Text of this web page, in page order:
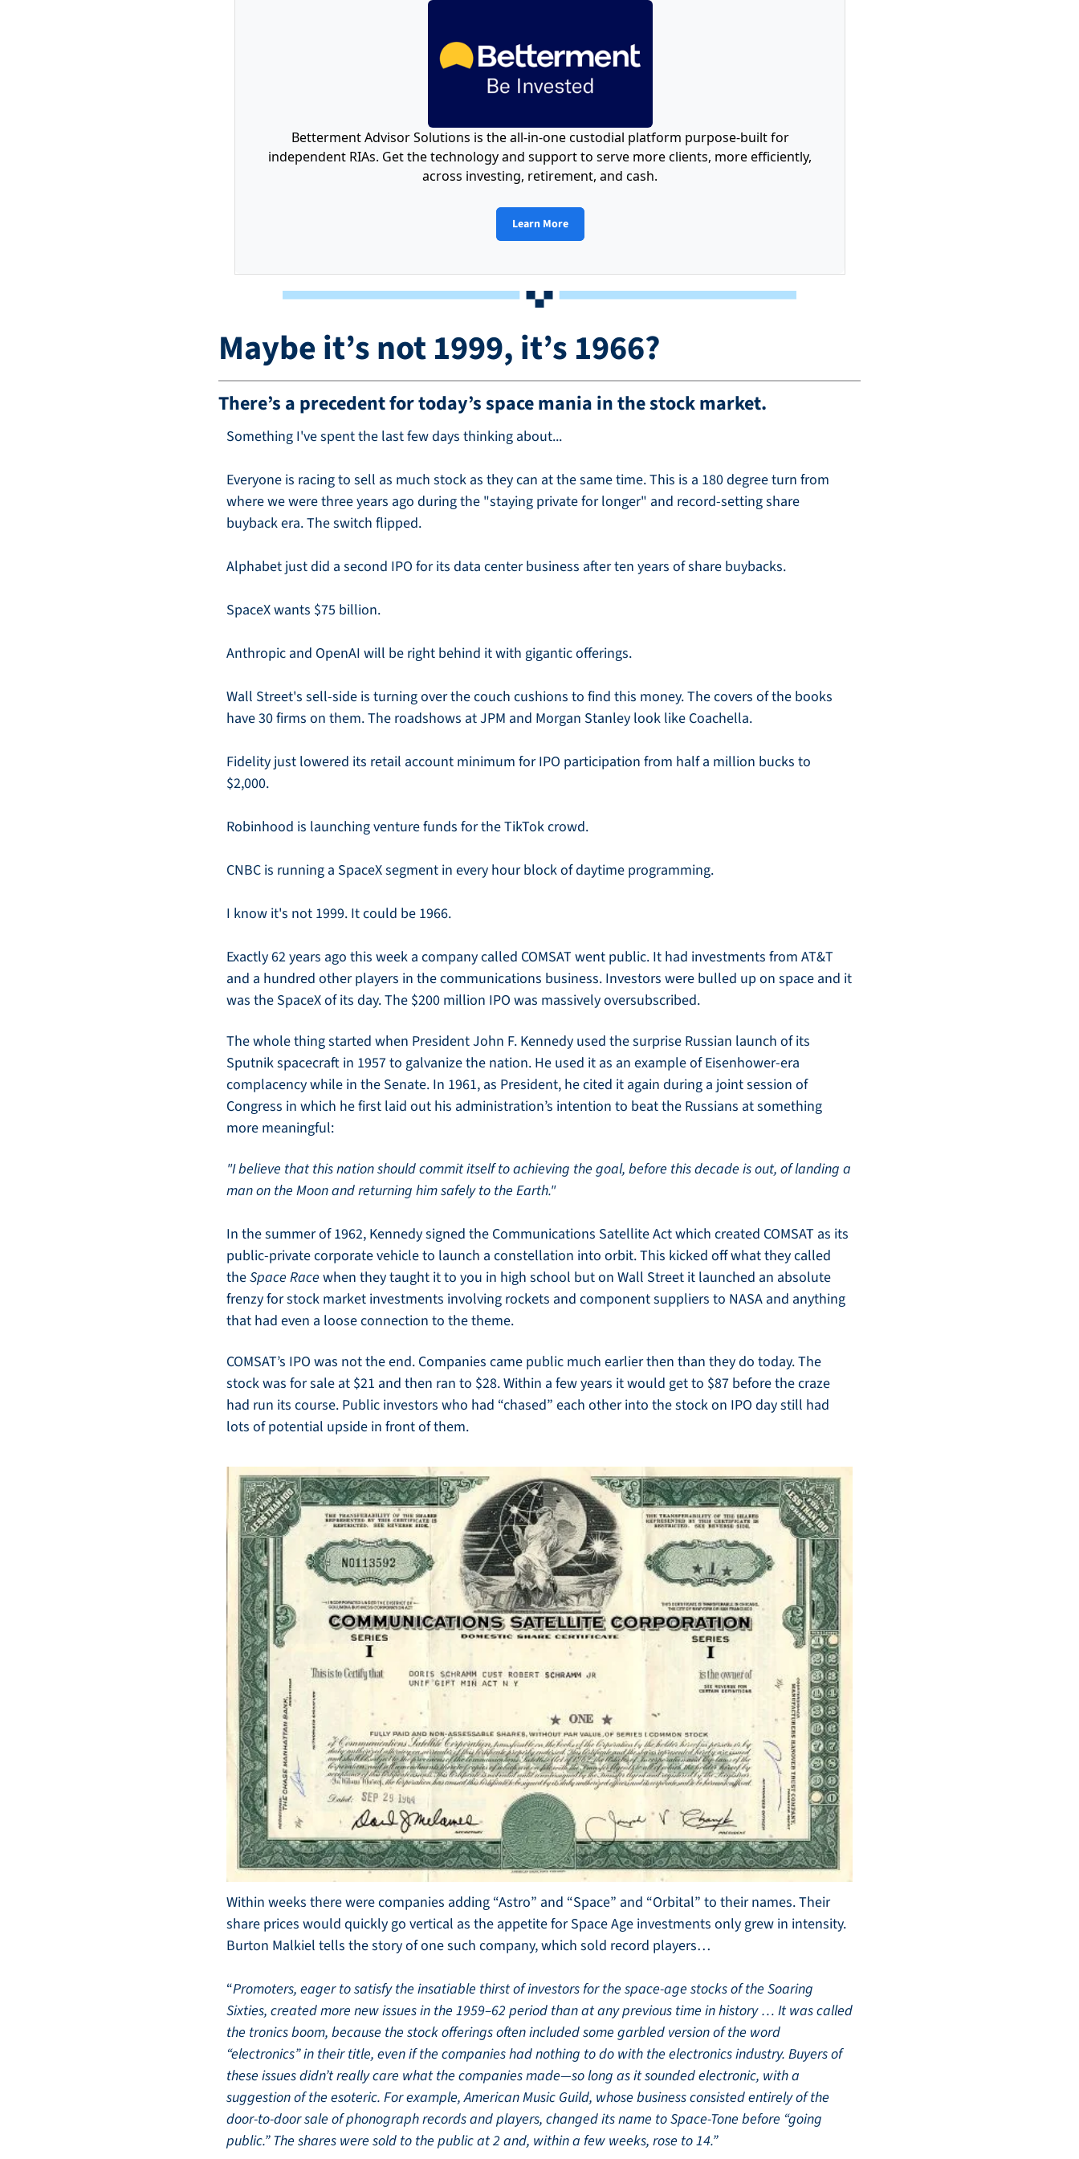
Betterment Advisor Solutions is the all-in-one custodial platform purpose-built for
independent RIAs. Get the technology and support to serve more clients, more efficiently,
across investing, retirement, and cash.
Learn More
Maybe it’s not 1999, it’s 1966?
There’s a precedent for today’s space mania in the stock market.
Something I've spent the last few days thinking about...
Everyone is racing to sell as much stock as they can at the same time. This is a 180 degree turn from
where we were three years ago during the "staying private for longer" and record-setting share
buyback era. The switch flipped.
Alphabet just did a second IPO for its data center business after ten years of share buybacks.
SpaceX wants $75 billion.
Anthropic and OpenAI will be right behind it with gigantic offerings.
Wall Street's sell-side is turning over the couch cushions to find this money. The covers of the books
have 30 firms on them. The roadshows at JPM and Morgan Stanley look like Coachella.
Fidelity just lowered its retail account minimum for IPO participation from half a million bucks to
$2,000.
Robinhood is launching venture funds for the TikTok crowd.
CNBC is running a SpaceX segment in every hour block of daytime programming.
I know it's not 1999. It could be 1966.
Exactly 62 years ago this week a company called COMSAT went public. It had investments from AT&T
and a hundred other players in the communications business. Investors were bulled up on space and it
was the SpaceX of its day. The $200 million IPO was massively oversubscribed.
The whole thing started when President John F. Kennedy used the surprise Russian launch of its
Sputnik spacecraft in 1957 to galvanize the nation. He used it as an example of Eisenhower-era
complacency while in the Senate. In 1961, as President, he cited it again during a joint session of
Congress in which he first laid out his administration’s intention to beat the Russians at something
more meaningful:
"I believe that this nation should commit itself to achieving the goal, before this decade is out, of landing a
man on the Moon and returning him safely to the Earth."
In the summer of 1962, Kennedy signed the Communications Satellite Act which created COMSAT as its
public-private corporate vehicle to launch a constellation into orbit. This kicked off what they called
the Space Race when they taught it to you in high school but on Wall Street it launched an absolute
frenzy for stock market investments involving rockets and component suppliers to NASA and anything
that had even a loose connection to the theme.
COMSAT’s IPO was not the end. Companies came public much earlier then than they do today. The
stock was for sale at $21 and then ran to $28. Within a few years it would get to $87 before the craze
had run its course. Public investors who had “chased” each other into the stock on IPO day still had
lots of potential upside in front of them.
Within weeks there were companies adding “Astro” and “Space” and “Orbital” to their names. Their
share prices would quickly go vertical as the appetite for Space Age investments only grew in intensity.
Burton Malkiel tells the story of one such company, which sold record players…
“Promoters, eager to satisfy the insatiable thirst of investors for the space-age stocks of the Soaring
Sixties, created more new issues in the 1959–62 period than at any previous time in history … It was called
the tronics boom, because the stock offerings often included some garbled version of the word
“electronics” in their title, even if the companies had nothing to do with the electronics industry. Buyers of
these issues didn’t really care what the companies made—so long as it sounded electronic, with a
suggestion of the esoteric. For example, American Music Guild, whose business consisted entirely of the
door-to-door sale of phonograph records and players, changed its name to Space-Tone before “going
public.” The shares were sold to the public at 2 and, within a few weeks, rose to 14.”